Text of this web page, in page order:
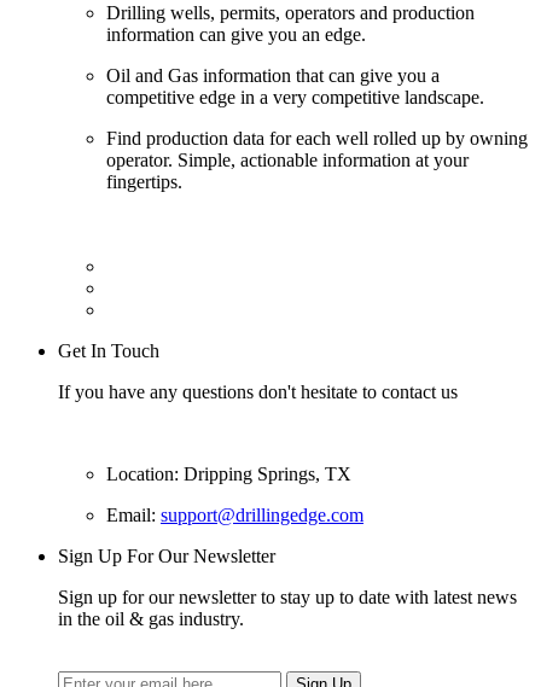
Drilling wells, permits, operators and production
information can give you an edge.
Oil and Gas information that can give you a
competitive edge in a very competitive landscape.
Find production data for each well rolled up by owning
operator. Simple, actionable information at your
fingertips.
Get In Touch
If you have any questions don't hesitate to contact us
Location: Dripping Springs, TX
Email: support@drillingedge.com
Sign Up For Our Newsletter
Sign up for our newsletter to stay up to date with latest news
in the oil & gas industry.